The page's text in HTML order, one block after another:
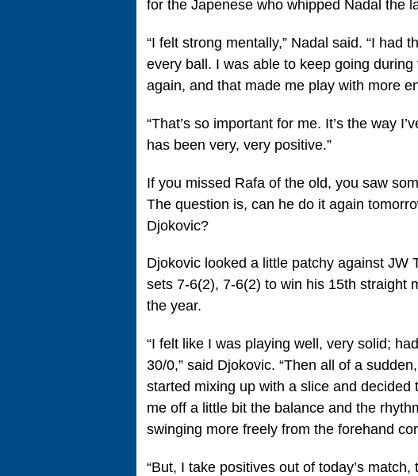
for the Japenese who whipped Nadal the
“I felt strong mentally,” Nadal said. “I had
every ball. I was able to keep going
again, and that made me play with more
“That’s so important for me. It’s the way
has been very, very positive.”
If you missed Rafa of the old, you saw
The question is, can he do it again
Djokovic?
Djokovic looked a little patchy against JW
sets 7-6(2), 7-6(2) to win his 15th straight
the year.
“I felt like I was playing well, very solid;
30/0,” said Djokovic. “Then all of a
started mixing up with a slice and
me off a little bit the balance and the
swinging more freely from the forehand
“But, I take positives out of today’s